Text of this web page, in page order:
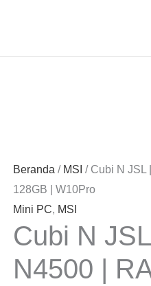
Beranda / MSI / Cubi N JSL
128GB | W10Pro
Mini PC, MSI
Cubi N
N4500 |